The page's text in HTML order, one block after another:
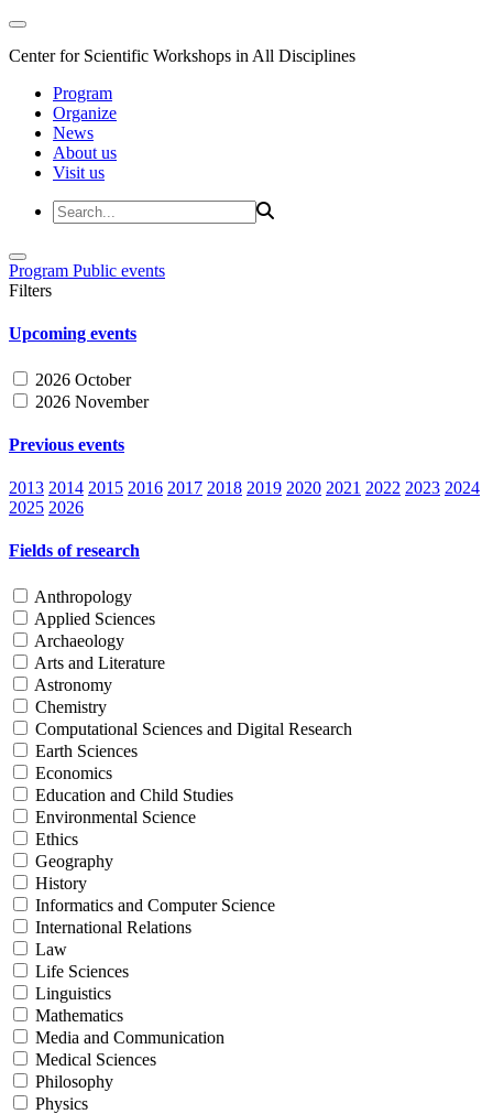
Center for Scientific Workshops in All Disciplines
Program
Organize
News
About us
Visit us
Program Public events
Filters
Upcoming events
2026 October
2026 November
Previous events
2013 2014 2015 2016 2017 2018 2019 2020 2021 2022 2023 2024
2025 2026
Fields of research
Anthropology
Applied Sciences
Archaeology
Arts and Literature
Astronomy
Chemistry
Computational Sciences and Digital Research
Earth Sciences
Economics
Education and Child Studies
Environmental Science
Ethics
Geography
History
Informatics and Computer Science
International Relations
Law
Life Sciences
Linguistics
Mathematics
Media and Communication
Medical Sciences
Philosophy
Physics